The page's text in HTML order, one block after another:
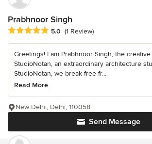
Prabhnoor Singh
Average rating: 5 out of 5 stars
5.0 (1 Review)
Greetings! I am Prabhnoor Singh, the
StudioNotan, an extraordinary architecture
StudioNotan, we break free fr...
Read More
Send Message
New Delhi, Delhi, 110058